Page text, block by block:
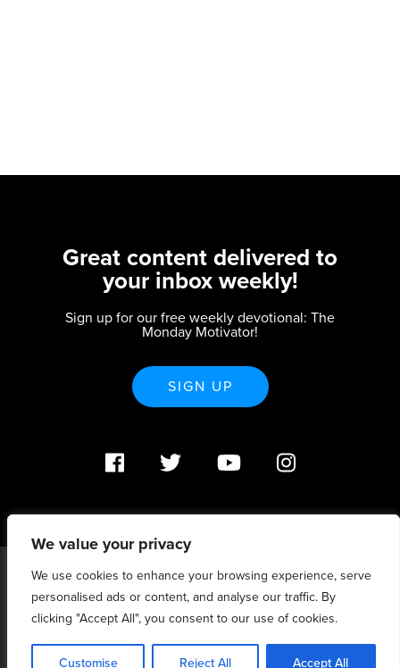
We value your privacy
We use cookies to enhance your browsing experience, serve
personalised ads or content, and analyse our traffic. By
clicking "Accept All", you consent to our use of cookies.
Customise Reject All Accept All
Great content delivered to
your inbox weekly!
Sign up for our free weekly devotional: The
Monday Motivator!
SIGN UP
info@strategicrenewal.com |Privacy Policy| 720.627.5932 |
©Strategic Renewal 2020-2025. All Rights Reserved |
6:4+6:3=6:7